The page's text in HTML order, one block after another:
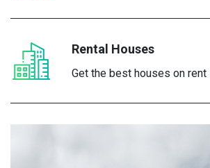
Rental Houses
Get the best houses on rent